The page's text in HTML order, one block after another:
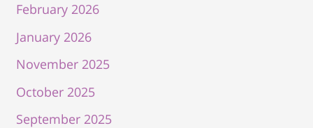
February 2026
January 2026
November 2025
October 2025
September 2025